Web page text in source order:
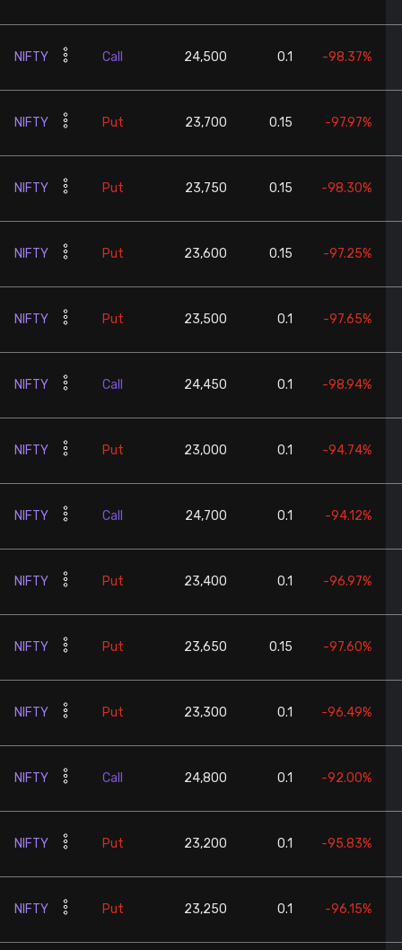
NIFTY Call 24,500 0.1 -98.37%
NIFTY Put 23,700 0.15 -97.97%
NIFTY Put 23,750 0.15 -98.30%
NIFTY Put 23,600 0.15 -97.25%
NIFTY Put 23,500 0.1 -97.65%
NIFTY Call 24,450 0.1 -98.94%
NIFTY Put 23,000 0.1 -94.74%
NIFTY Call 24,700 0.1 -94.12%
NIFTY Put 23,400 0.1 -96.97%
NIFTY Put 23,650 0.15 -97.60%
NIFTY Put 23,300 0.1 -96.49%
NIFTY Call 24,800 0.1 -92.00%
NIFTY Put 23,200 0.1 -95.83%
NIFTY Put 23,250 0.1 -96.15%